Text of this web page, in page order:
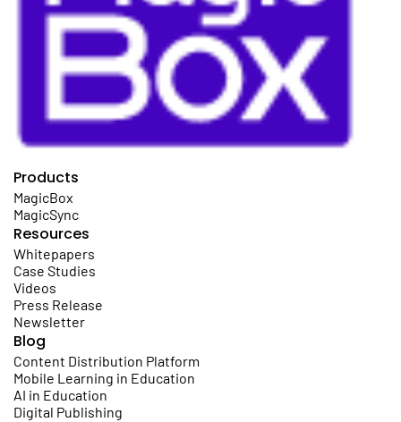
Products
MagicBox
MagicSync
Resources
Whitepapers
Case Studies
Videos
Press Release
Newsletter
Blog
Content Distribution Platform
Mobile Learning in Education
AI in Education
Digital Publishing